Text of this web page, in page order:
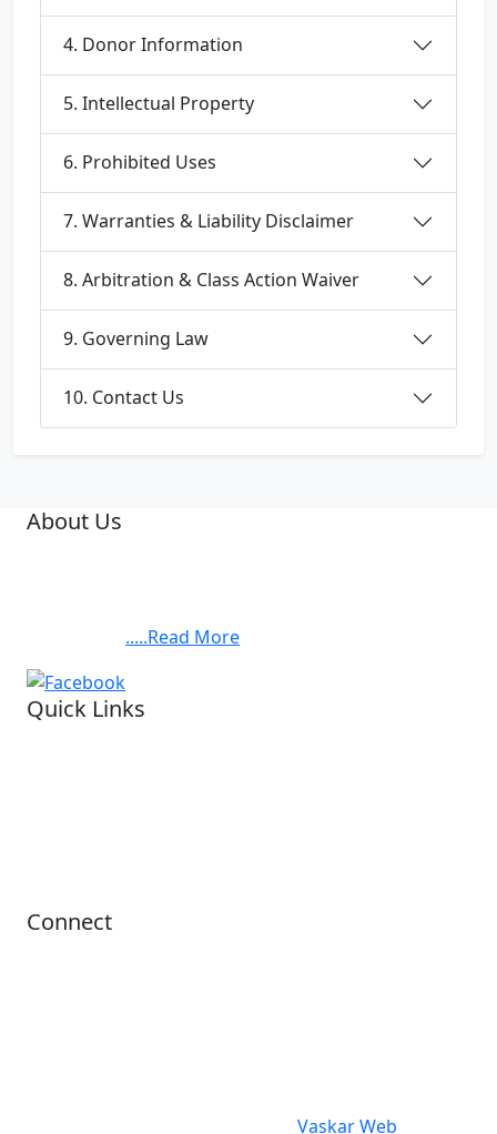
4. Donor Information
5. Intellectual Property
6. Prohibited Uses
7. Warranties & Liability Disclaimer
8. Arbitration & Class Action Waiver
9. Governing Law
10. Contact Us
About Us
.....Read More
Quick Links
Connect
Vaskar Web